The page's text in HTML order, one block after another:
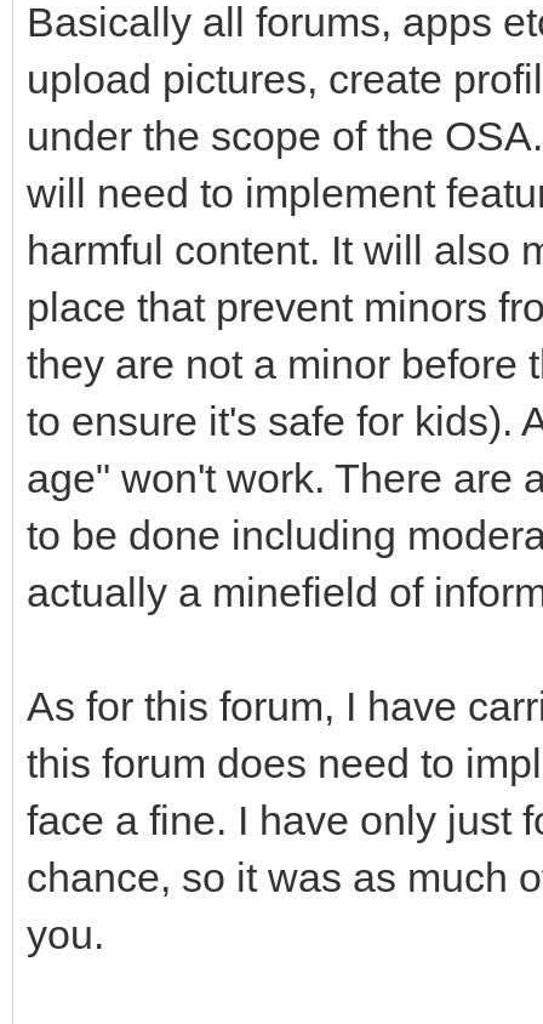
Basically all forums, apps
upload pictures, create
under the scope of the
will need to implement
harmful content. It will also
place that prevent minors
they are not a minor before
to ensure it's safe for kids).
age" won't work. There are
to be done including
actually a minefield of
As for this forum, I have
this forum does need to
face a fine. I have only just
chance, so it was as much
you.